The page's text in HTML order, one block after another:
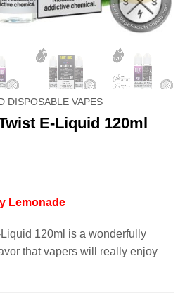
DISPOSABLE VAPES
E-Liquid 120ml
Lemonade
120ml is a wonderfully
that vapers will really enjoy